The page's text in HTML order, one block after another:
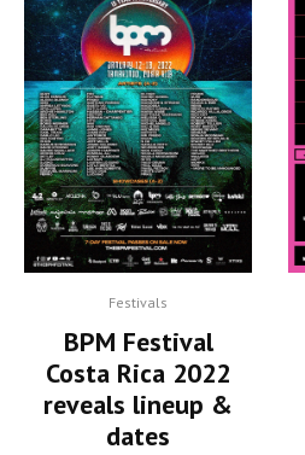
Festivals
BPM Festival
Costa Rica 2022
reveals lineup &
dates